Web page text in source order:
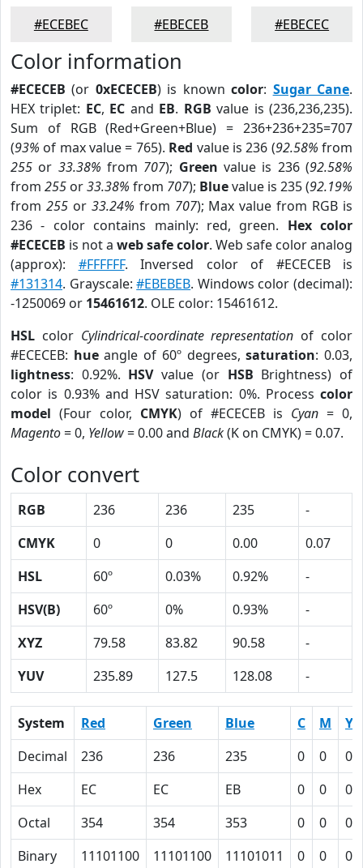
#ECEBEC
#EBECEB
#EBECEC
Color information
#ECECEB (or 0xECECEB) is knowncolor: Sugar Cane.
HEX triplet: EC, EC and EB. RGB value is (236,236,235).
Sum of RGB (Red+Green+Blue) = 236+236+235=707
(93% of max value = 765). Red value is 236 (92.58% from
255 or 33.38% from 707); Green value is 236 (92.58%
from 255 or33.38% from 707); Bluevalue is 235 (92.19%
from 255or 33.24% from 707); Max value from RGB is
236 - color contains mainly: red, green. Hex color
#ECECEB is not a web safe color. Web safe color analog
(approx): #FFFFFF. Inversed color of #ECECEB is
#131314. Grayscale:#EBEBEB. Windows color (decimal):
-1250069 or 15461612. OLE color: 15461612.
HSL color Cylindrical-coordinate representation of color
#ECECEB: hueangle of 60º degrees,saturation: 0.03,
lightness: 0.92%. HSVvalue (or HSB Brightness) of
color is 0.93% and HSV saturation: 0%. Process color
model (Four color, CMYK) of #ECECEB is Cyan = 0,
Magento= 0, Yellow= 0.00 and Black(K on CMYK) = 0.07.
Color convert
RGB 236 236 235
-
CMYK
0 0 0.00
0.07
HSL
60º 0.03% 0.92%
-
HSV(B)
60º 0% 0.93%
-
XYZ
79.58 83.82 90.58
-
YUV
235.89 127.5 128.08 -
System Red Green Blue C M
Y
Decimal
236 236 235 0 0
Hex
EC EC EB 0 0
0
Octal
354 354 353 0 0
0
Binary
11101100 11101100 11101011 0 0 0